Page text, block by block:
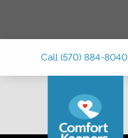
Call (570) 884-8040